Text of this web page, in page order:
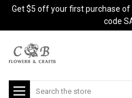
Get $5 off your first purchase
code
Search